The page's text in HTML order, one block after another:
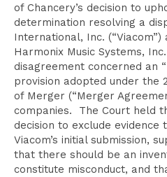
of Chancery’s decision to
determination resolving a
International, Inc.
Harmonix Music Systems,
disagreement concerned an
provision adopted under the
of Merger (“Merger
companies. The Court held
decision to exclude evidence
Viacom’s initial submission,
that there should be an
constitute misconduct, and